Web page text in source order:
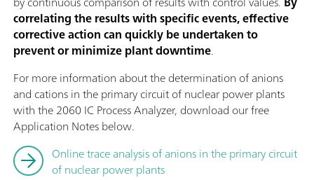
correlating the results with specific events, effective
corrective action can quickly be undertaken to
prevent or minimize plant downtime.
For more information about the determination of anions
and cations in the primary circuit of nuclear power plants
with the 2060 IC Process Analyzer, download our free
Application Notes below.
Online trace analysis of anions in the primary circuit
of nuclear power plants